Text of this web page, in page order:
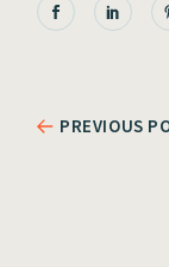
PREVIOUS